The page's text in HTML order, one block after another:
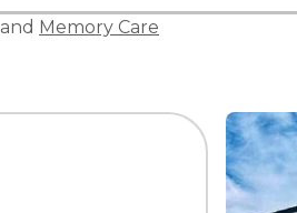
and Memory Care